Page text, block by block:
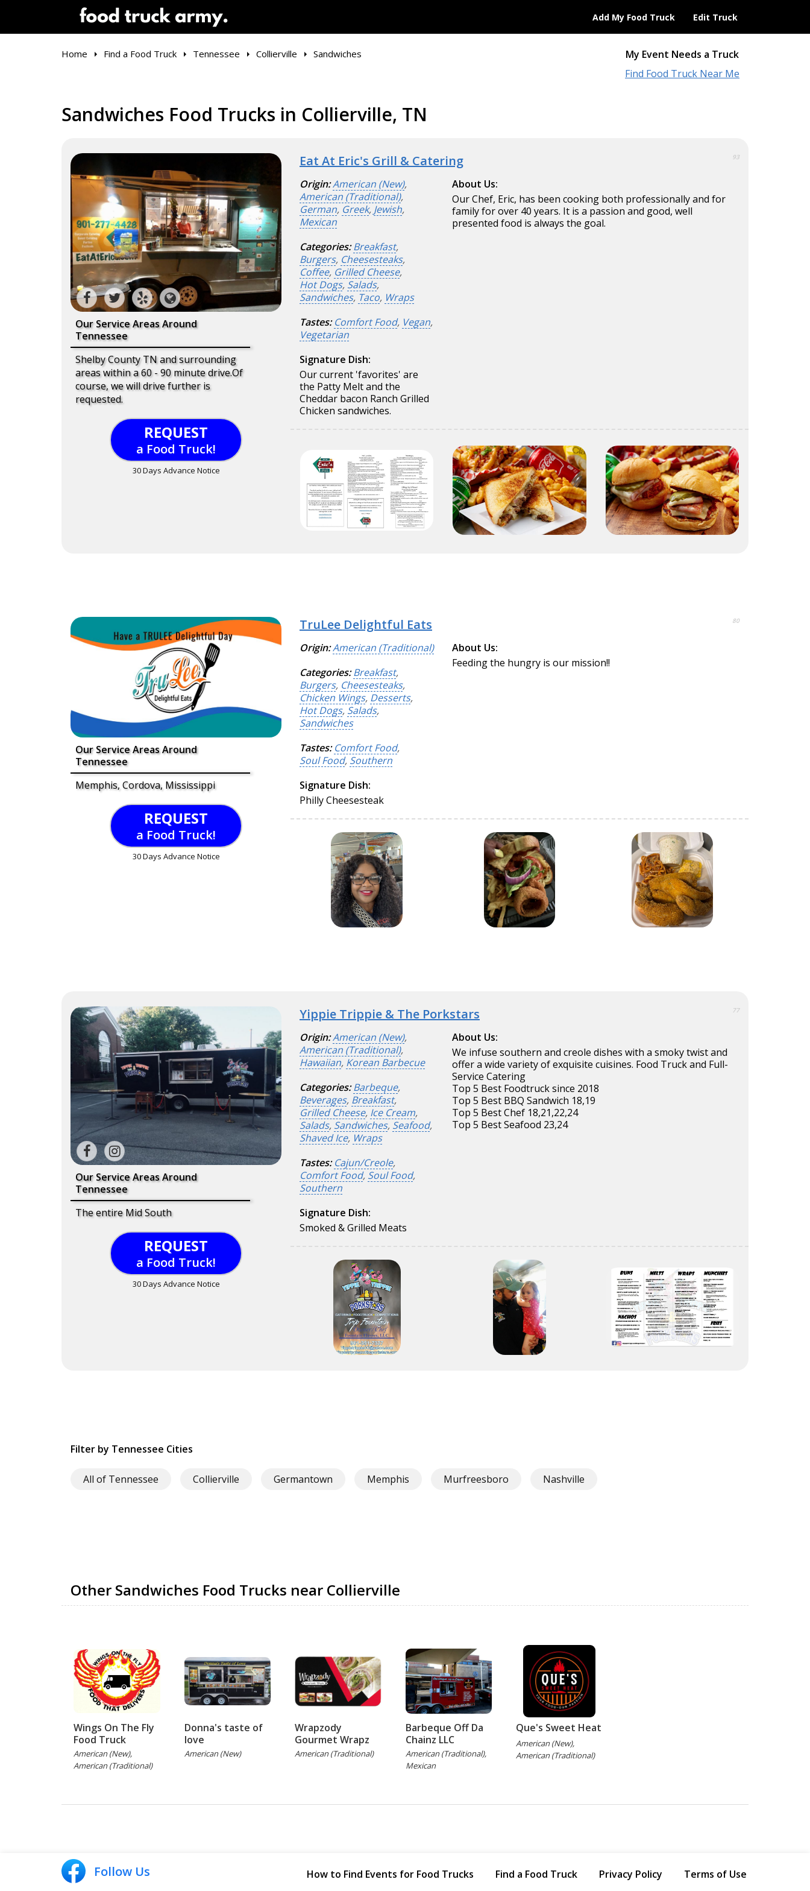
Add My Food Truck Edit Truck
My Event Needs a Truck
Find Food Truck Near Me
Home Find a Food Truck Tennessee Collierville Sandwiches
Sandwiches Food Trucks in Collierville, TN
Our Service Areas Around
Tennessee
Shelby County TN and surrounding
areas within a 60 - 90 minute drive.Of
course, we will drive further is
requested.
REQUEST
a Food Truck!
30 Days Advance Notice
Eat At Eric's Grill & Catering 93
Origin:American (New),
American (Traditional),
German, Greek, Jewish,
Mexican
Categories: Breakfast,
Burgers, Cheesesteaks,
Coffee, Grilled Cheese,
Hot Dogs, Salads,
Sandwiches, Taco, Wraps
Tastes: Comfort Food, Vegan,
Vegetarian
Signature Dish:
Our current 'favorites' are
the Patty Melt and the
Cheddar bacon Ranch Grilled
Chicken sandwiches.
About Us:
Our Chef, Eric, has been cooking both professionally and for
family for over 40 years. It is a passion and good, well
presented food is always the goal.
Our Service Areas Around
Tennessee
Memphis, Cordova, Mississippi
REQUEST
a Food Truck!
30 Days Advance Notice
TruLee Delightful Eats 80
Origin:American (Traditional)
Categories: Breakfast,
Burgers, Cheesesteaks,
Chicken Wings, Desserts,
Hot Dogs, Salads,
Sandwiches
Tastes: Comfort Food,
Soul Food, Southern
Signature Dish:
Philly Cheesesteak
About Us:
Feeding the hungry is our mission!!
Our Service Areas Around
Tennessee
The entire Mid South
REQUEST
a Food Truck!
30 Days Advance Notice
Yippie Trippie & The Porkstars 77
Origin:American (New),
American (Traditional),
Hawaiian, Korean Barbecue
Categories: Barbeque,
Beverages, Breakfast,
Grilled Cheese, Ice Cream,
Salads, Sandwiches, Seafood,
Shaved Ice, Wraps
Tastes: Cajun/Creole,
Comfort Food, Soul Food,
Southern
Signature Dish:
Smoked & Grilled Meats
About Us:
We infuse southern and creole dishes with a smoky twist and
offer a wide variety of exquisite cuisines. Food Truck and Full-
Service Catering
Top 5 Best Foodtruck since 2018
Top 5 Best BBQ Sandwich 18,19
Top 5 Best Chef 18,21,22,24
Top 5 Best Seafood 23,24
Filter by Tennessee Cities
All of Tennessee Collierville Germantown Memphis Murfreesboro Nashville
Other Sandwiches Food Trucks near Collierville
Wings On The Fly
Food Truck
American (New),
American (Traditional)
Donna's taste of
love
American (New)
Wrapzody
Gourmet Wrapz
American (Traditional)
Barbeque Off Da
Chainz LLC
American (Traditional),
Mexican
Que's Sweet Heat
American (New),
American (Traditional)
Follow Us How to Find Events for Food Trucks Find a Food Truck Privacy Policy Terms of Use